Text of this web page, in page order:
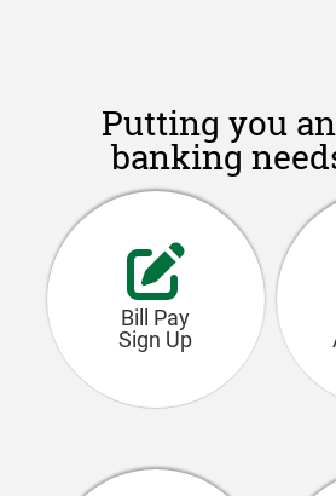
Putting you
banking
Bill Pay
Sign Up